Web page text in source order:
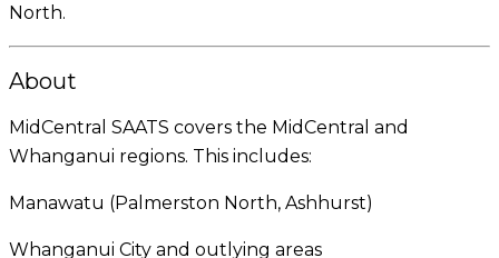
North.
About
MidCentral SAATS covers the MidCentral and
Whanganui regions. This includes:
Manawatu (Palmerston North, Ashhurst)
Whanganui City and outlying areas